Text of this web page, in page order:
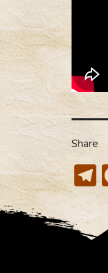
Share
e
gr